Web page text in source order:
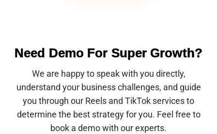
Need Demo For Super Growth?
We are happy to speak with you directly,
understand your business challenges, and guide
you through our Reels and TikTok services to
determine the best strategy for you. Feel free to
book a demo with our experts.